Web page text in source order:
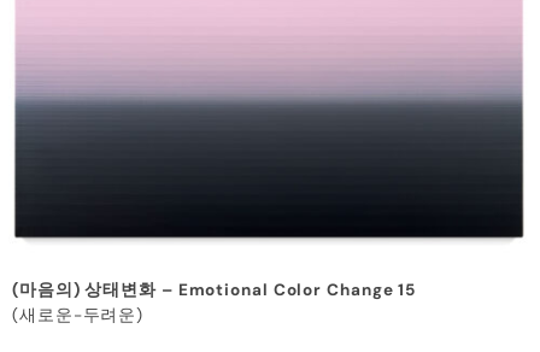
(마음의) 상태변화 – Emotional Color Change 15
(새로운-두려운)